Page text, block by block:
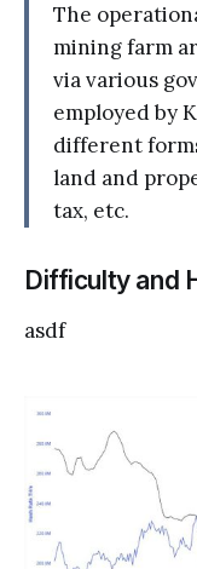
The
mining farm
via various
employed by
different
land and
tax, etc.
Difficulty and
asdf